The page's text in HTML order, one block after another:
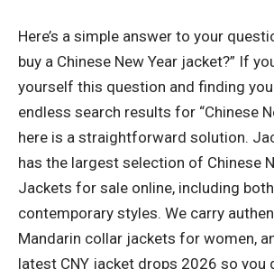
Here’s a simple answer to your
buy a Chinese New Year jacket?” If
yourself this question and finding
endless search results for “Chinese
here is a straightforward solution.
has the largest selection of Chinese
Jackets for sale online, including
contemporary styles. We carry
Mandarin collar jackets for women,
latest CNY jacket drops 2026 so you